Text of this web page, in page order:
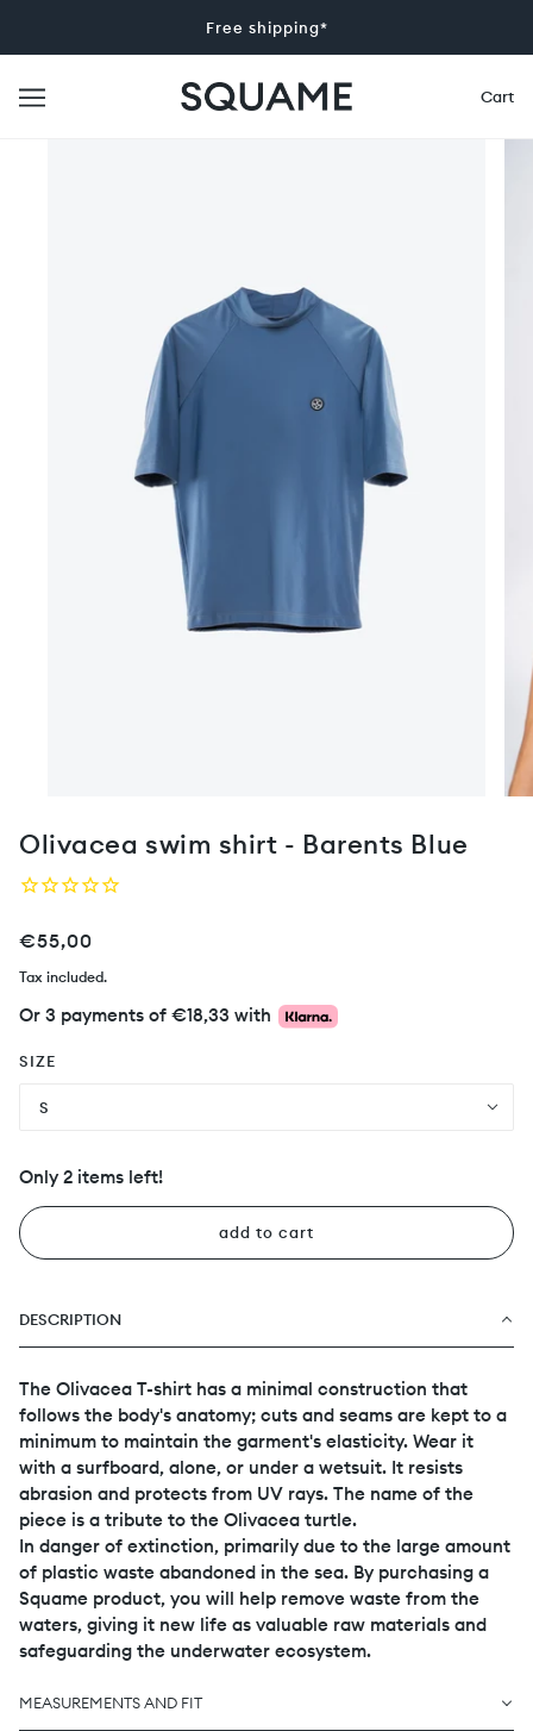
Free shipping*
Cart
Olivacea swim shirt - Barents Blue
€55,00
Tax included.
Or 3 payments of €18,33 with
SIZE
S
Only 2 items left!
add to cart
DESCRIPTION
The Olivacea T-shirt has a minimal construction that
follows the body's anatomy; cuts and seams are kept to a
minimum to maintain the garment's elasticity. Wear it
with a surfboard, alone, or under a wetsuit. It resists
abrasion and protects from UV rays. The name of the
piece is a tribute to the Olivacea turtle.
In danger of extinction, primarily due to the large amount
of plastic waste abandoned in the sea. By purchasing a
Squame product, you will help remove waste from the
waters, giving it new life as valuable raw materials and
safeguarding the underwater ecosystem.
MEASUREMENTS AND FIT